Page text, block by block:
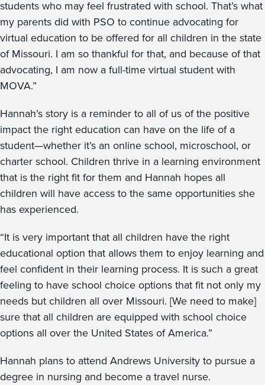
students who may feel frustrated with school. That’s what
my parents did with PSO to continue advocating for
virtual education to be offered for all children in the state
of Missouri. I am so thankful for that, and because of that
advocating, I am now a full-time virtual student with
MOVA.”
Hannah’s story is a reminder to all of us of the positive
impact the right education can have on the life of a
student—whether it’s an online school, microschool, or
charter school. Children thrive in a learning environment
that is the right fit for them and Hannah hopes all
children will have access to the same opportunities she
has experienced.
“It is very important that all children have the right
educational option that allows them to enjoy learning and
feel confident in their learning process. It is such a great
feeling to have school choice options that fit not only my
needs but children all over Missouri. [We need to make]
sure that all children are equipped with school choice
options all over the United States of America.”
Hannah plans to attend Andrews University to pursue a
degree in nursing and become a travel nurse.